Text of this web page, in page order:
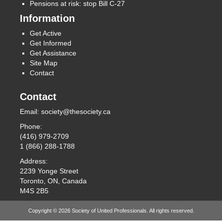
Pensions at risk: stop Bill C-27
Information
Get Active
Get Informed
Get Assistance
Site Map
Contact
Contact
Email: society@thesociety.ca
Phone:
(416) 979-2709
1 (866) 288-1788
Address:
2239 Yonge Street
Toronto, ON, Canada
M4S 2B5
Copyright © 2026 Society of United Professionals. All rights reserved.